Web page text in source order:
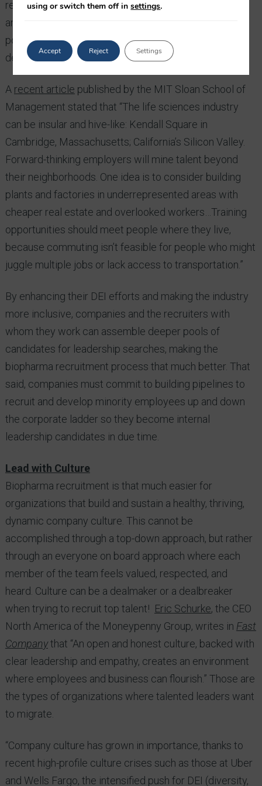
recruiting strategies have been trapped in an
antiquated paradigm in which traditional mindsets,
policies, and networks have limited the breadth and
depth of candidate searches.”
A recent article published by the MIT Sloan School of
Management stated that “The life sciences industry
can be insular and hive-like: Kendall Square in
Cambridge, Massachusetts; California’s Silicon Valley.
Forward-thinking employers will mine talent beyond
their neighborhoods. One idea is to consider building
plants and factories in underrepresented areas with
cheaper real estate and overlooked workers…Training
opportunities should meet people where they live,
because commuting isn’t feasible for people who might
juggle multiple jobs or lack access to transportation.”
By enhancing their DEI efforts and making the industry
more inclusive, companies and the recruiters with
whom they work can assemble deeper pools of
candidates for leadership searches, making the
biopharma recruitment process that much better. That
said, companies must commit to building pipelines to
recruit and develop minority employees up and down
the corporate ladder so they become internal
leadership candidates in due time.
Lead with Culture
Biopharma recruitment is that much easier for
organizations that build and sustain a healthy, thriving,
dynamic company culture. This cannot be
accomplished through a top-down approach, but rather
through an everyone on board approach where each
member of the team feels valued, respected, and
heard. Culture can be a dealmaker or a dealbreaker
when trying to recruit top talent! Eric Schurke, the CEO
North America of the Moneypenny Group, writes in Fast
Companythat “An open and honest culture, backed with
clear leadership and empathy, creates an environment
where employees and business can flourish.” Those are
the types of organizations where talented leaders want
to migrate.
“Company culture has grown in importance, thanks to
recent high-profile culture crises such as those at Uber
and Wells Fargo, the intensified push for DEI (diversity,
using or switch them off insettings.
Accept Reject Settings